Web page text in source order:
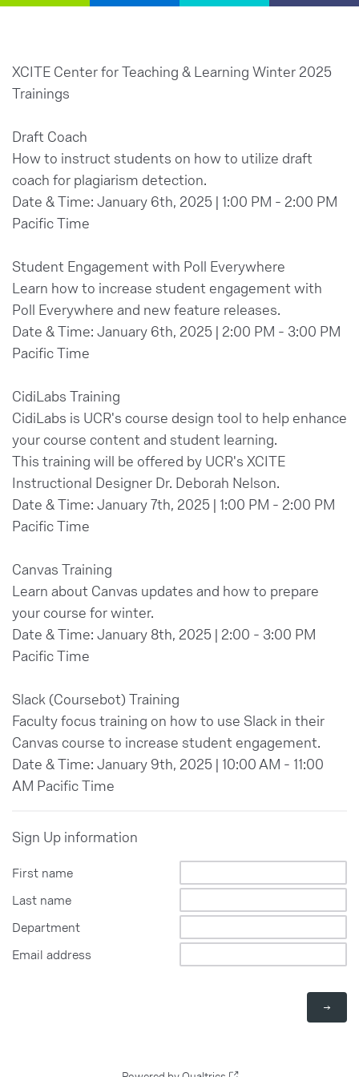
XCITE Center for Teaching & Learning Winter 2025
Trainings
Draft Coach
How to instruct students on how to utilize draft
coach for plagiarism detection.
Date & Time: January 6th, 2025 | 1:00 PM - 2:00 PM
Pacific Time
Student Engagement with Poll Everywhere
Learn how to increase student engagement with
Poll Everywhere and new feature releases.
Date & Time: January 6th, 2025 | 2:00 PM - 3:00 PM
Pacific Time
CidiLabs Training
CidiLabs is UCR's course design tool to help enhance
your course content and student learning.
This training will be offered by UCR's XCITE
Instructional Designer Dr. Deborah Nelson.
Date & Time: January 7th, 2025 | 1:00 PM - 2:00 PM
Pacific Time
Canvas Training
Learn about Canvas updates and how to prepare
your course for winter.
Date & Time: January 8th, 2025 | 2:00 - 3:00 PM
Pacific Time
Slack (Coursebot) Training
Faculty focus training on how to use Slack in their
Canvas course to increase student engagement.
Date & Time: January 9th, 2025 | 10:00 AM - 11:00
AM Pacific Time
Sign Up information
First name
Last name
Department
Email address